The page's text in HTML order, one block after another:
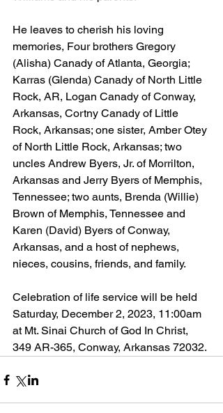
He leaves to cherish his loving
memories, Four brothers Gregory
(Alisha) Canady of Atlanta, Georgia;
Karras (Glenda) Canady of North Little
Rock, AR, Logan Canady of Conway,
Arkansas, Cortny Canady of Little
Rock, Arkansas; one sister, Amber Otey
of North Little Rock, Arkansas; two
uncles Andrew Byers, Jr. of Morrilton,
Arkansas and Jerry Byers of Memphis,
Tennessee; two aunts, Brenda (Willie)
Brown of Memphis, Tennessee and
Karen (David) Byers of Conway,
Arkansas, and a host of nephews,
nieces, cousins, friends, and family.
Celebration of life service will be held
Saturday, December 2, 2023, 11:00am
at Mt. Sinai Church of God In Christ,
349 AR-365, Conway, Arkansas 72032.